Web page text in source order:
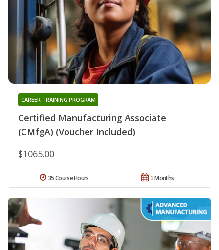
Certified Manufacturing Associate
(CMfgA) (Voucher Included)
CAREER TRAINING PROGRAM
$1065.00
3 Months
35 Course Hours